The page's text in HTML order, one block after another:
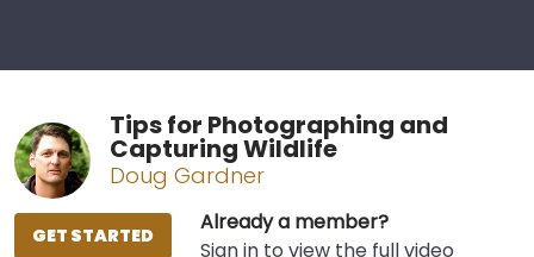
Tips for Photographing and
Capturing Wildlife
Doug Gardner
Already a member?
Sign in to view the full video
GET STARTED